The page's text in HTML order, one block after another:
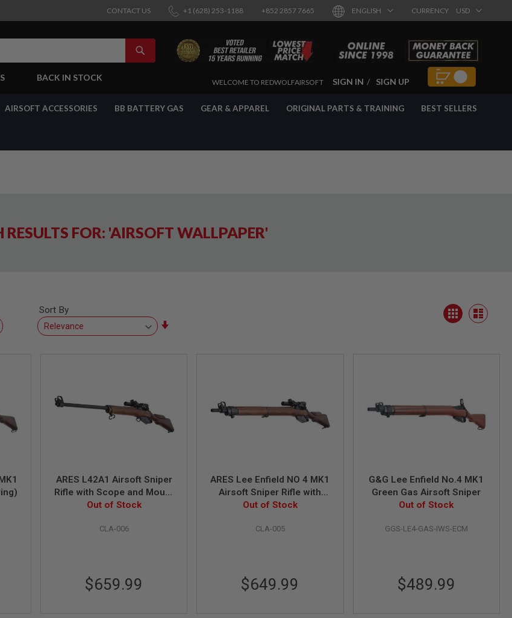
CONTACT US +1 (628) 253-1188 +852 2857 7665 ENGLISH CURRENCY USD
SEARCH
BACK IN STOCK
SKIPWELCOME TO REDWOLFAIRSOFT SIGN IN SIGN UP
AIRSOFT ACCESSORIES BB BATTERY GAS GEAR & APPAREL ORIGINAL PARTS & TRAINING BEST SELLERS
RESULTS FOR: 'AIRSOFT WALLPAPER'
View
as
Grid List
Sort By
ARES L42A1 Airsoft Sniper
Rifle with Scope and Mount
(Spring Power)
Out of Stock
CLA-006
$659.99
ARES Lee Enfield NO 4 MK1
Airsoft Sniper Rifle with
Scope and Mount (Spring
Out of Stock
CLA-005
$649.99
G&G Lee Enfield No.4 MK1
Green Gas Airsoft Sniper
Out of Stock
GGS-LE4-GAS-IWS-ECM
$489.99